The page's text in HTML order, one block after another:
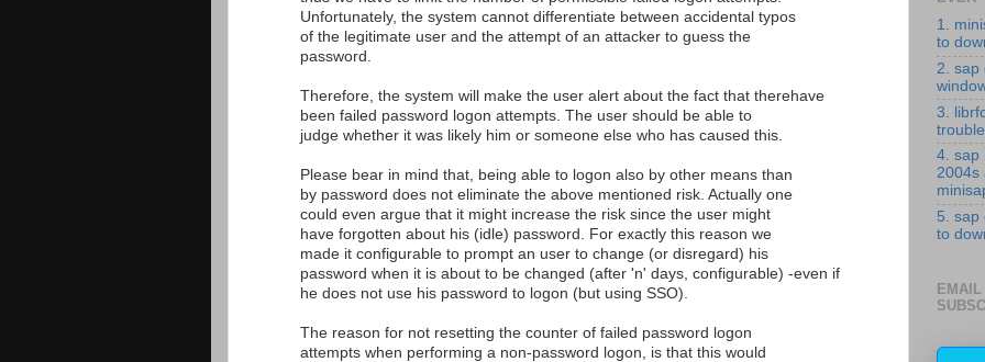
Unfortunately, the system cannot differentiate between accidental typos
of the legitimate user and the attempt of an attacker to guess the
password.
Therefore, the system will make the user alert about the fact that therehave
been failed password logon attempts. The user should be able to
judge whether it was likely him or someone else who has caused this.
Please bear in mind that, being able to logon also by other means than
by password does not eliminate the above mentioned risk. Actually one
could even argue that it might increase the risk since the user might
have forgotten about his (idle) password. For exactly this reason we
made it configurable to prompt an user to change (or disregard) his
password when it is about to be changed (after 'n' days, configurable) -even if
he does not use his password to logon (but using SSO).
The reason for not resetting the counter of failed password logon
attempts when performing a non-password logon, is that this would
1.
to
2. sap
3.
4. sap
2004s
5. sap
to
EMAIL